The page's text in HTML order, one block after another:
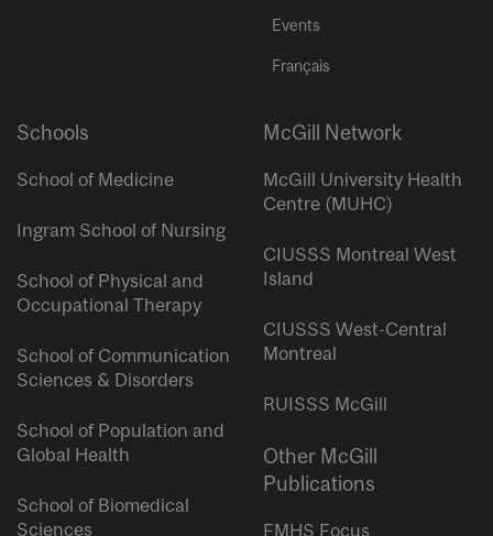
Events
Français
Schools
School of Medicine
Ingram School of Nursing
School of Physical and
Occupational Therapy
School of Communication
Sciences & Disorders
School of Population and
Global Health
School of Biomedical
Sciences
McGill Network
McGill University Health
Centre (MUHC)
CIUSSS Montreal West
Island
CIUSSS West-Central
Montreal
RUISSS McGill
Other McGill
Publications
FMHS Focus